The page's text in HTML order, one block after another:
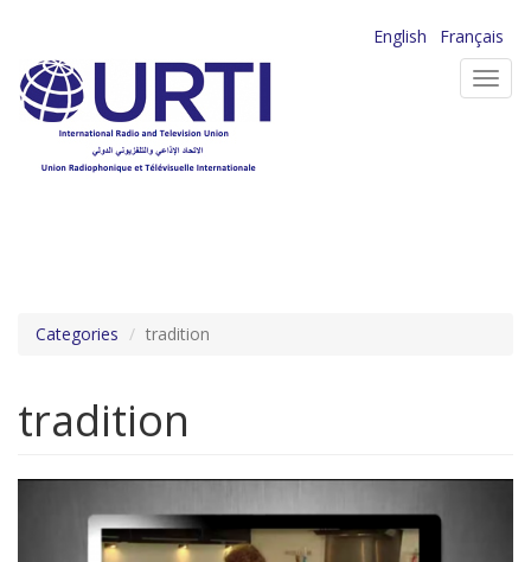
main
content
English
Français
Categories tradition
tradition